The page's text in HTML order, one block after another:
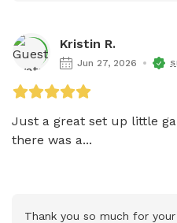
Kristin R.
Jun 27, 2026
Just a great set up little
there was a...
Thank you so much for